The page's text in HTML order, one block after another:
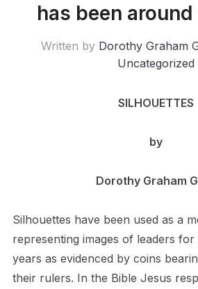
has been
Written by Dorothy Graham
Uncategorized
SILHOUETTES
by
Dorothy Graham
Silhouettes have been used as a
representing images of leaders
years as evidenced by coins
their rulers. In the Bible Jesus